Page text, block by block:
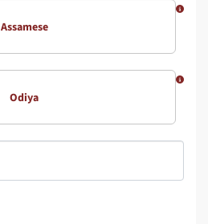
Assamese
Odiya